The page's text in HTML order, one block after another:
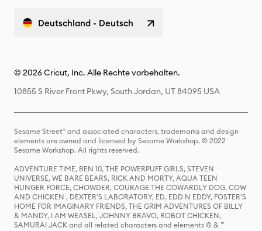
Deutschland - Deutsch
© 2026 Cricut, Inc. Alle Rechte vorbehalten.
10855 S River Front Pkwy, South Jordan, UT 84095 USA
Sesame Street® and associated characters, trademarks and design
elements are owned and licensed by Sesame Workshop. © 2022
Sesame Workshop. All rights reserved.
ADVENTURE TIME, BEN 10, THE POWERPUFF GIRLS, STEVEN
UNIVERSE, WE BARE BEARS, RICK AND MORTY, AQUA TEEN
HUNGER FORCE, CHOWDER, COURAGE THE COWARDLY DOG, COW
AND CHICKEN , DEXTER'S LABORATORY, ED, EDD N EDDY, FOSTER'S
HOME FOR IMAGINARY FRIENDS, THE GRIM ADVENTURES OF BILLY
& MANDY, I AM WEASEL, JOHNNY BRAVO, ROBOT CHICKEN,
SAMURAI JACK and all related characters and elements © & ™